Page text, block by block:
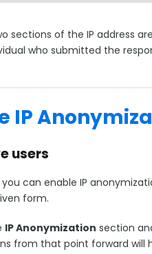
sections of the IP address
who submitted the
IP
users
you can enable IP
form.
IP Anonymization section
from that point forward will